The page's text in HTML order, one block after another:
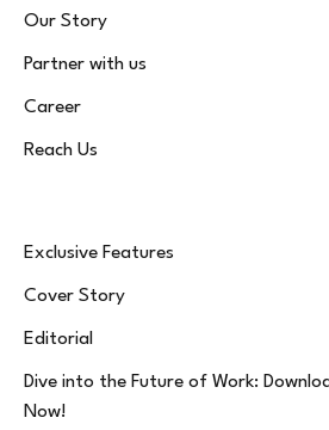
Our Story
Partner with us
Career
Reach Us
Exclusive Features
Cover Story
Editorial
Dive into the Future of Work:
Now!